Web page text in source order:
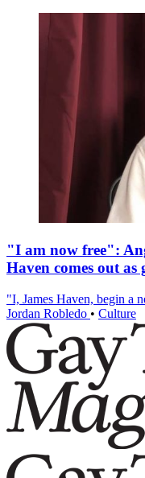
"I am now free":
Haven comes out as
"I, James Haven, begin a
Jordan Robledo • Culture